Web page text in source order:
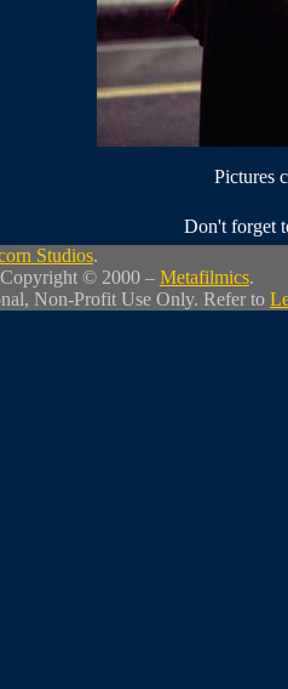
Pictures
Don't forget
Studios.
© 2000 – Metafilmics.
Non-Profit Use Only. Refer to